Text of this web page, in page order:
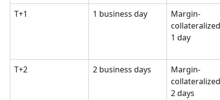
T+1 1 business day
Margin-
1 day
T+2 2 business days
Margin-
2 days